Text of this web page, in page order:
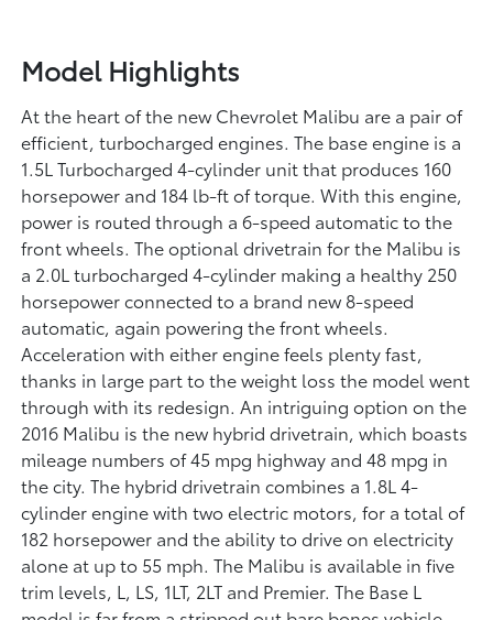
Model Highlights
At the heart of the new Chevrolet Malibu are a pair of
efficient, turbocharged engines. The base engine is a
1.5L Turbocharged 4-cylinder unit that produces 160
horsepower and 184 lb-ft of torque. With this engine,
power is routed through a 6-speed automatic to the
front wheels. The optional drivetrain for the Malibu is
a 2.0L turbocharged 4-cylinder making a healthy 250
horsepower connected to a brand new 8-speed
automatic, again powering the front wheels.
Acceleration with either engine feels plenty fast,
thanks in large part to the weight loss the model went
through with its redesign. An intriguing option on the
2016 Malibu is the new hybrid drivetrain, which boasts
mileage numbers of 45 mpg highway and 48 mpg in
the city. The hybrid drivetrain combines a 1.8L 4-
cylinder engine with two electric motors, for a total of
182 horsepower and the ability to drive on electricity
alone at up to 55 mph. The Malibu is available in five
trim levels, L, LS, 1LT, 2LT and Premier. The Base L